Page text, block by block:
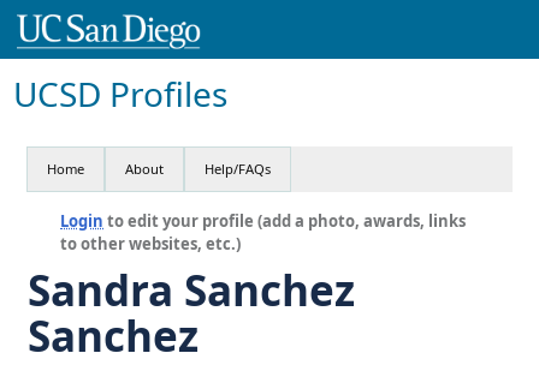
UCSD Profiles
Home About Help/FAQs
Login to edit your profile (add a photo, awards, links
to other websites, etc.)
Sandra Sanchez
Sanchez